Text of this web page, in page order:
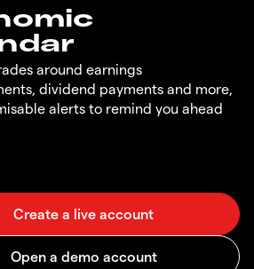
around earnings
dividend payments and more,
alerts to remind you ahead